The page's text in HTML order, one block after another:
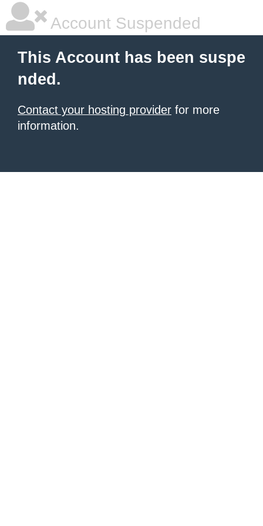
Account Suspended
This Account has been suspe
nded.
Contact your hosting provider for more
information.